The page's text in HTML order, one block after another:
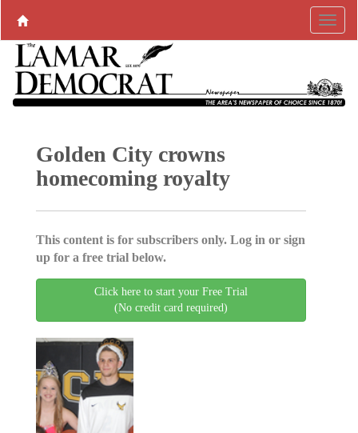
Golden City crowns
homecoming royalty
This content is for subscribers only. Log in or sign
up for a free trial below.
Click here to start your Free Trial
(No credit card required)